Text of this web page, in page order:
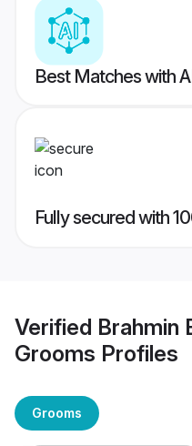
Best Matches with
Fully secured with
Verified Brahmin
Grooms Profiles
Grooms